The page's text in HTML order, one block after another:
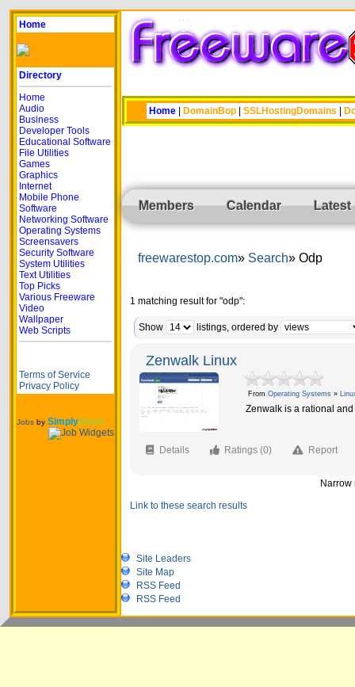
Home
Directory
Home
Audio
Business
Developer Tools
Educational Software
File Utilities
Games
Graphics
Internet
Mobile Phone
Software
Networking Software
Operating Systems
Screensavers
Security Software
System Utilities
Text Utilities
Top Picks
Various Freeware
Video
Wallpaper
Web Scripts
Terms of Service
Privacy Policy
Jobs by SimplyHired
Home DomainBop SSLHostingDomains
Members Calendar Latest
freewarestop.com Search Odp
1 matching result for "odp":
Show listings, ordered by
Zenwalk Linux
From Operating Systems »
Zenwalk is a rational
Details Ratings (0) Report
Narrow
Link to these search results
Site Leaders
Site Map
RSS Feed
RSS Feed